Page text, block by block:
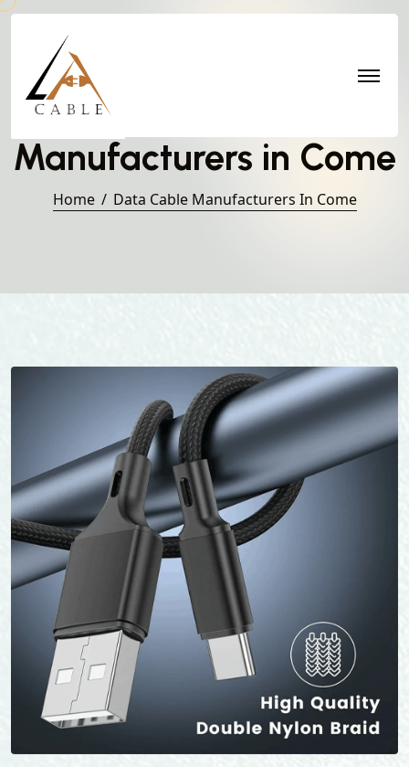
Manufacturers in Come
Home Data Cable Manufacturers In Come